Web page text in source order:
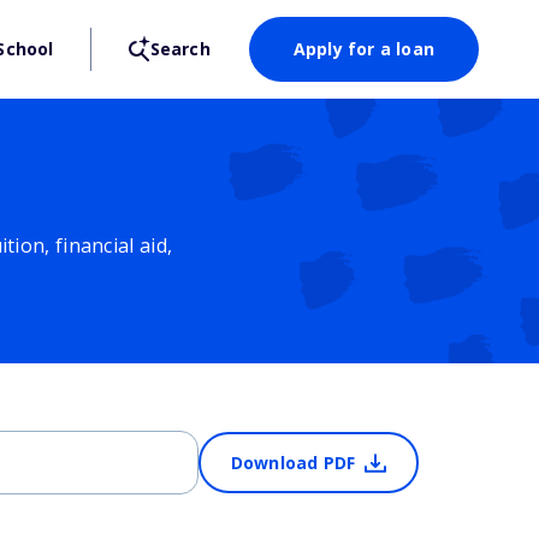
Search Apply for a loan
financial aid,
Download PDF